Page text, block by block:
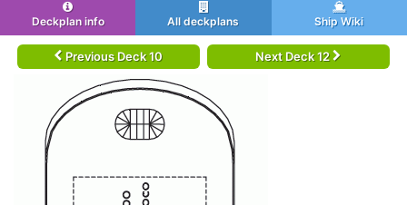
Deckplan info All deckplans Ship Wiki
Previous Deck 10 Next Deck 12